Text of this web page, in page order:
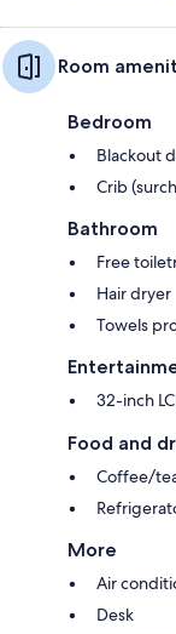
Room
Bedroom
Blackout
Crib
Bathroom
Free
Hair dryer
Towels
32-inch
Food and
Coffee/
More
Air
Desk